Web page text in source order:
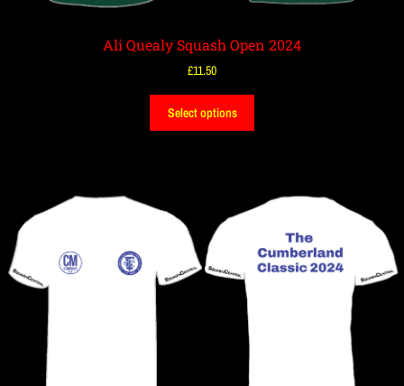
Ali Quealy Squash Open 2024
£11.50
Select options